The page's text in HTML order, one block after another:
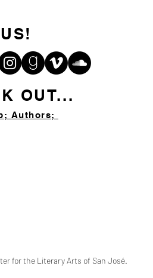
OUT...
; Authors;
for the Literary Arts of San José.